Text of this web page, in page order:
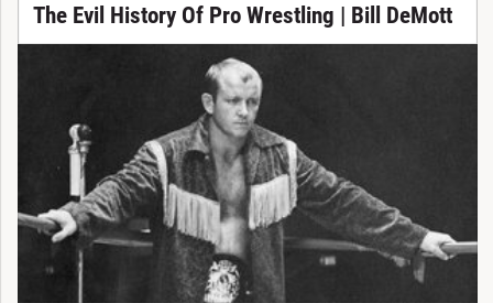
The Evil History Of Pro Wrestling | Bill DeMott